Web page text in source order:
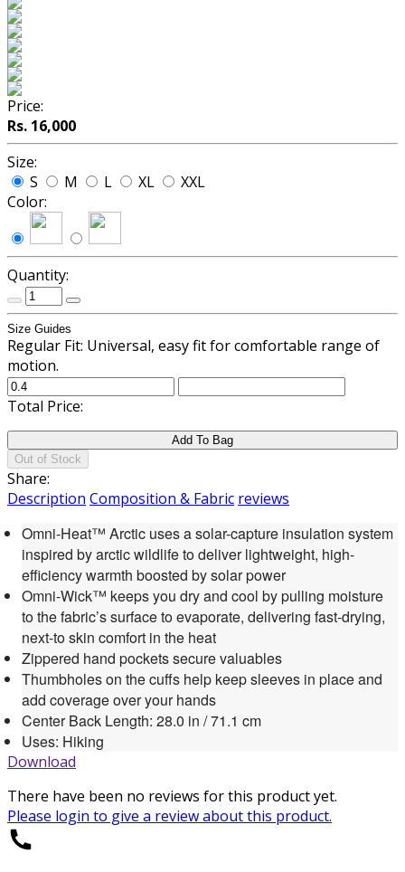
Price:
Rs. 16,000
Size:
S
M L XL
XXL
Color:
Quantity:
Size Guides
Regular Fit: Universal, easy fit for comfortable range of
motion.
Total Price:
Add To Bag
Out of Stock
Share:
Description Composition & Fabric reviews
Omni-Heat™ Arctic uses a solar-capture insulation system
inspired by arctic wildlife to deliver lightweight, high-
efficiency warmth boosted by solar power
Omni-Wick™ keeps you dry and cool by pulling moisture
to the fabric’s surface to evaporate, delivering fast-drying,
next-to skin comfort in the heat
Zippered hand pockets secure valuables
Thumbholes on the cuffs help keep sleeves in place and
add coverage over your hands
Center Back Length: 28.0 in / 71.1 cm
Uses: Hiking
Download
There have been no reviews for this product yet.
Please login to give a review about this product.